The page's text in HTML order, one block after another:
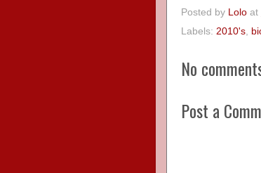
Posted by Lolo at
Labels: 2010's,
No
Post a